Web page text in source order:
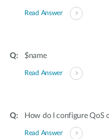
Read Answer
$name
Read Answer
How do I configure QoS
Read Answer